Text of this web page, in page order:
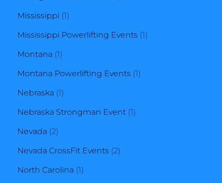
Mississippi 11
product
Mississippi Powerlifting Events 11
Montana 11
product
Montana Powerlifting Events 11
Nebraska 11
product
Nebraska Strongman Event 11
Nevada 22
products
Nevada CrossFit Events 22
North Carolina 11